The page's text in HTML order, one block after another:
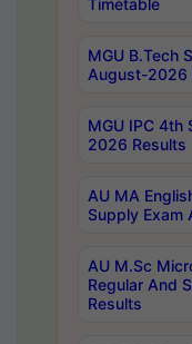
Timetable
MGU B.Tech
August-2026
MGU IPC 4th
2026 Results
AU MA
Supply Exam
AU M.Sc
Regular And
Results